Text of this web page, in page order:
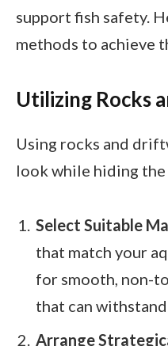
support fish safety.
methods to achieve
Utilizing Rocks
Using rocks and
look while hiding
Select Suitable
that match your
for smooth, non-
that can
Arrange